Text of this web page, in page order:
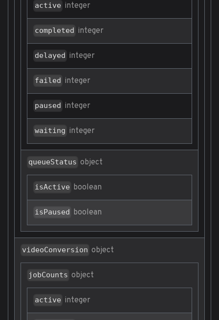
active integer
completed integer
delayed integer
failed integer
paused integer
waiting integer
queueStatus object
isActive boolean
isPaused boolean
videoConversion object
jobCounts object
active integer